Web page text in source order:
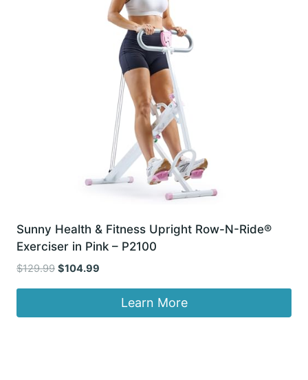
Sunny Health & Fitness Upright Row-N-Ride®
Exerciser in Pink – P2100
$129.99 Original
$129.99.
$104.99
$104.99.
Learn More